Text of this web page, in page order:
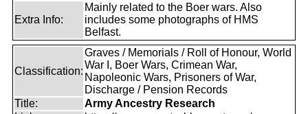
Extra Info:
Mainly related to the Boer wars. Also
includes some photographs of HMS
Belfast.
Classification:
Graves / Memorials / Roll of Honour, World
War I, Boer Wars, Crimean War,
Napoleonic Wars, Prisoners of War,
Discharge / Pension Records
Title:
Army Ancestry Research